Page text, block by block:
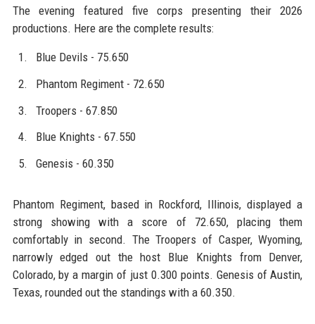
The evening featured five corps presenting their 2026
productions. Here are the complete results:
Blue Devils - 75.650
Phantom Regiment - 72.650
Troopers - 67.850
Blue Knights - 67.550
Genesis - 60.350
Phantom Regiment, based in Rockford, Illinois, displayed a
strong showing with a score of 72.650, placing them
comfortably in second. The Troopers of Casper, Wyoming,
narrowly edged out the host Blue Knights from Denver,
Colorado, by a margin of just 0.300 points. Genesis of Austin,
Texas, rounded out the standings with a 60.350.